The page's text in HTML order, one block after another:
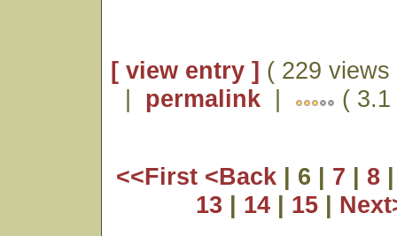
[ view entry ] ( 229 views
| permalink | (
<<First <Back | 6 | 7 | 8
13 | 14 | 15 |